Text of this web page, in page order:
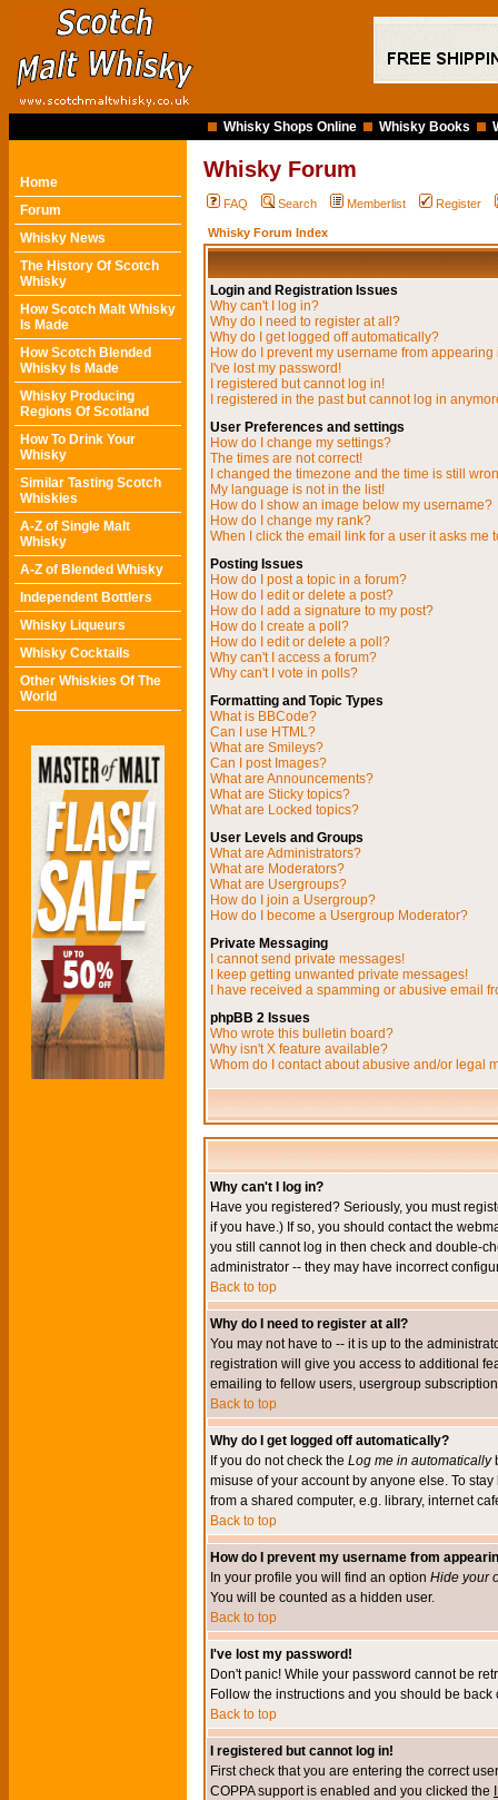
Whisky Shops Online Whisky Books
Home
Forum
Whisky News
The History Of Scotch
Whisky
How Scotch Malt Whisky
Is Made
How Scotch Blended
Whisky Is Made
Whisky Producing
Regions Of Scotland
How To Drink Your
Whisky
Similar Tasting Scotch
Whiskies
A-Z of Single Malt
Whisky
A-Z of Blended Whisky
Independent Bottlers
Whisky Liqueurs
Whisky Cocktails
Other Whiskies Of The
World
Whisky Forum
FAQ Search Memberlist Register
Whisky Forum Index
Login and Registration Issues
Why can't I log in?
Why do I need to register at all?
Why do I get logged off automatically?
How do I prevent my username from
I've lost my password!
I registered but cannot log in!
I registered in the past but cannot log in
User Preferences and settings
How do I change my settings?
The times are not correct!
I changed the timezone and the time is still
My language is not in the list!
How do I show an image below my username?
How do I change my rank?
When I click the email link for a user it asks me
Posting Issues
How do I post a topic in a forum?
How do I edit or delete a post?
How do I add a signature to my post?
How do I create a poll?
How do I edit or delete a poll?
Why can't I access a forum?
Why can't I vote in polls?
Formatting and Topic Types
What is BBCode?
Can I use HTML?
What are Smileys?
Can I post Images?
What are Announcements?
What are Sticky topics?
What are Locked topics?
User Levels and Groups
What are Administrators?
What are Moderators?
What are Usergroups?
How do I join a Usergroup?
How do I become a Usergroup Moderator?
Private Messaging
I cannot send private messages!
I keep getting unwanted private messages!
I have received a spamming or abusive email
phpBB 2 Issues
Who wrote this bulletin board?
Why isn't X feature available?
Whom do I contact about abusive and/or legal
Why can't I log in?
Have you registered? Seriously, you must
if you have.) If so, you should contact the
you still cannot log in then check and double-
administrator -- they may have incorrect
Back to top
Why do I need to register at all?
You may not have to -- it is up to the
registration will give you access to additional
emailing to fellow users, usergroup
Back to top
Why do I get logged off automatically?
If you do not check the Log me in automatically
misuse of your account by anyone else. To
from a shared computer, e.g. library, internet
Back to top
How do I prevent my username from
In your profile you will find an option Hide your
You will be counted as a hidden user.
Back to top
I've lost my password!
Don't panic! While your password cannot be
Follow the instructions and you should be back
Back to top
I registered but cannot log in!
First check that you are entering the correct
COPPA support is enabled and you clicked the